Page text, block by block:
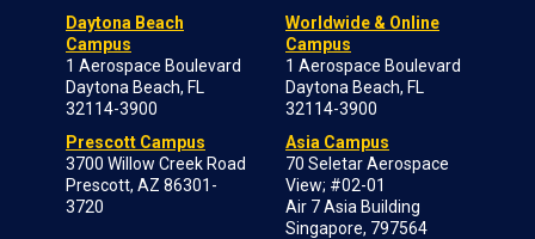
Daytona Beach
Campus
1 Aerospace Boulevard
Daytona Beach, FL
32114-3900
Prescott Campus
3700 Willow Creek Road
Prescott, AZ 86301-
3720
Worldwide & Online
Campus
1 Aerospace Boulevard
Daytona Beach, FL
32114-3900
Asia Campus
70 Seletar Aerospace
View; #02-01
Air 7 Asia Building
Singapore, 797564